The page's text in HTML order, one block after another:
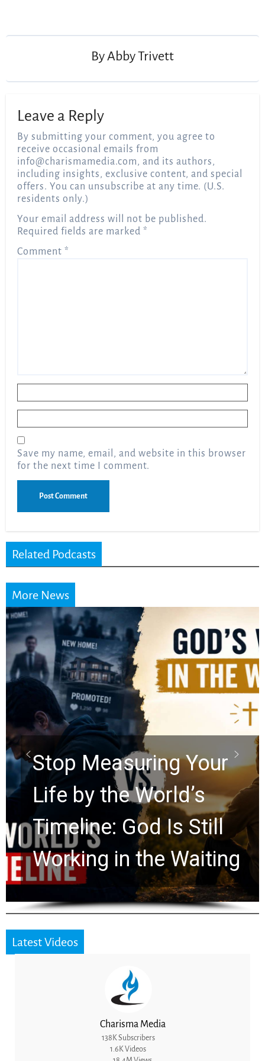
ByAbby Trivett
Leave a Reply
By submitting your comment, you agree to
receive occasional emails from
info@charismamedia.com, and its authors,
including insights, exclusive content, and special
offers. You can unsubscribe at any time. (U.S.
residents only.)
Your email address will not be published.
Required fields are marked*
Comment*
Save my name, email, and website in this browser
for the next time I comment.
Related Podcasts
More News
Did the Dead Sea
Scrolls Predict the
Rapture? Prophecy
Watchers Explores
Ancient Clues Hidden
for 2,000 Years
Latest Videos
Charisma Media
138K Subscribers
1.6K Videos